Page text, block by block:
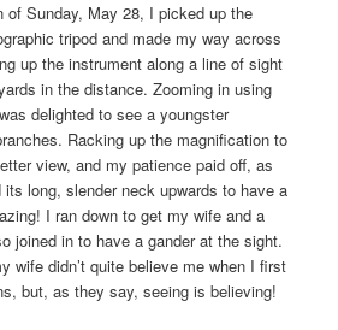
of Sunday, May 28, I picked up the
tripod and made my way across
up the instrument along a line of sight
in the distance. Zooming in using
delighted to see a youngster
Racking up the magnification to
view, and my patience paid off, as
long, slender neck upwards to have a
I ran down to get my wife and a
joined in to have a gander at the sight.
wife didn’t quite believe me when I first
but, as they say, seeing is believing!